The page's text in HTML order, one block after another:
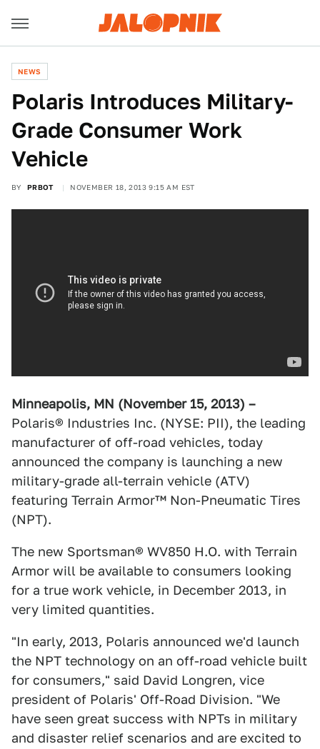
NEWS
Polaris Introduces Military-
Grade Consumer Work
Vehicle
BY PRBOT NOVEMBER 18, 2013 9:15 AM EST
Minneapolis, MN (November 15, 2013) –
Polaris® Industries Inc. (NYSE: PII), the leading
manufacturer of off-road vehicles, today
announced the company is launching a new
military-grade all-terrain vehicle (ATV)
featuring Terrain Armor™ Non-Pneumatic Tires
(NPT).
The new Sportsman® WV850 H.O. with Terrain
Armor will be available to consumers looking
for a true work vehicle, in December 2013, in
very limited quantities.
"In early, 2013, Polaris announced we'd launch
the NPT technology on an off-road vehicle built
for consumers," said David Longren, vice
president of Polaris' Off-Road Division. "We
have seen great success with NPTs in military
and disaster relief scenarios and are excited to